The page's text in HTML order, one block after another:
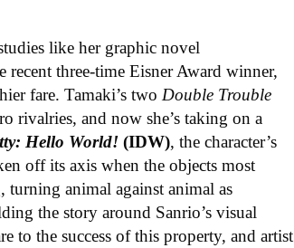
like her graphic novel
three-time Eisner Award winner,
fare. Tamaki’s two Double Trouble
rivalries, and now she’s taking on a
Hello World!(IDW), the character’s
off its axis when the objects most
turning animal against animal as
the story around Sanrio’s visual
to the success of this property, and artist